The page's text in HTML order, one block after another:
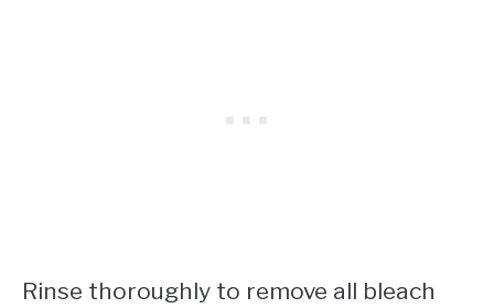
Rinse thoroughly to remove all bleach